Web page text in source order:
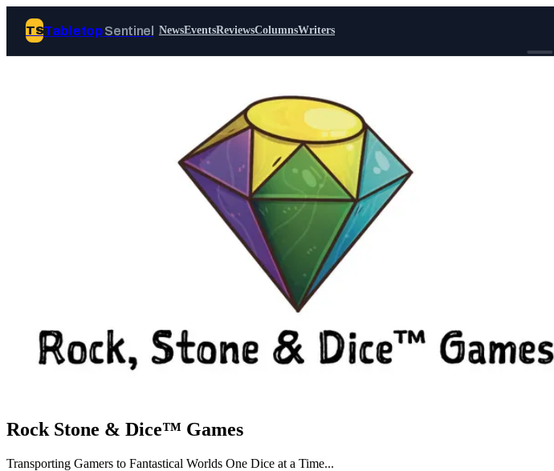
TSTabletopSentinel NewsEventsReviewsColumnsWriters
Join Tabletop Sentinel
All the news about tabletop games,
wargames, LARP and board games. Free to
We don’t sell your data and will never send
Reviews
Genres
Tags
Columns
Rock Stone & Dice™ Games
Transporting Gamers to Fantastical Worlds One Dice at a Time...